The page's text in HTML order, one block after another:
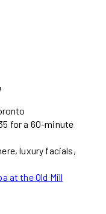
for a 60-minute
luxury facials,
at the Old Mill